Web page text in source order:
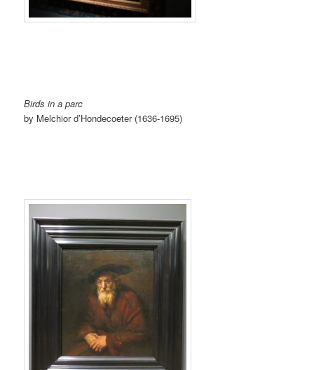
Birds in a parc
by Melchior d’Hondecoeter (1636-1695)